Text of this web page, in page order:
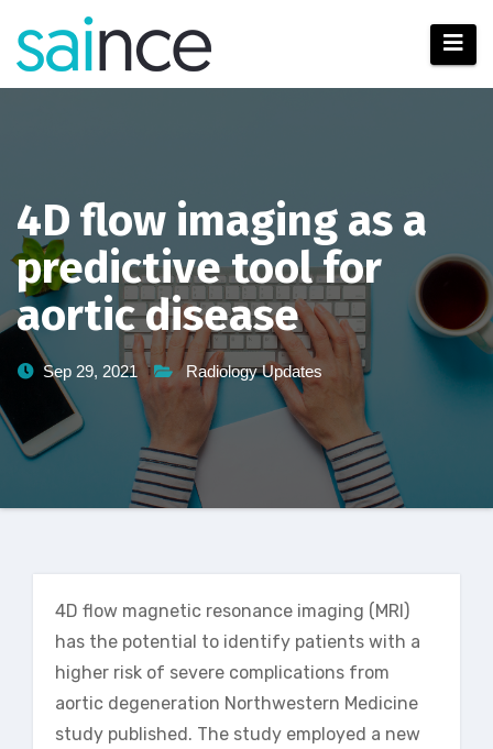
content
4D flow imaging as a
predictive tool for
aortic disease
Sep 29, 2021 Radiology Updates
4D flow magnetic resonance imaging (MRI)
has the potential to identify patients with a
higher risk of severe complications from
aortic degeneration Northwestern Medicine
study published. The study employed a new